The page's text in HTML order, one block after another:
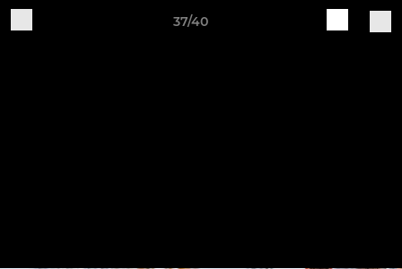
37/40